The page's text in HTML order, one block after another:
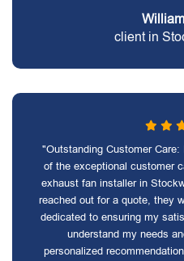
client in
"Outstanding Customer
of the exceptional customer
exhaust fan installer in
reached out for a quote, they
dedicated to ensuring my
understand my needs
personalized